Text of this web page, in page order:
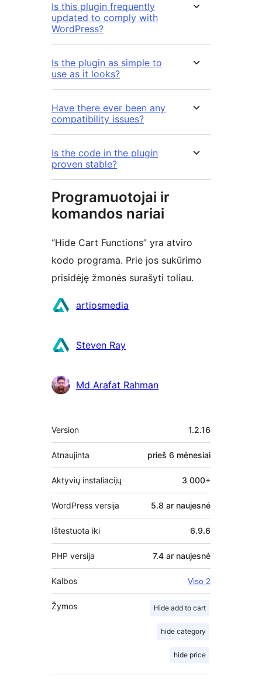
Is this plugin frequently
updated to comply with
WordPress?
Is the plugin as simple to
use as it looks?
Have there ever been any
compatibility issues?
Is the code in the plugin
proven stable?
Programuotojai ir
komandos nariai
“Hide Cart Functions” yra atviro
kodo programa. Prie jos sukūrimo
prisidėję žmonės surašyti toliau.
Autoriaiartiosmedia
Steven Ray
Md Arafat Rahman
Metainformacija
Version 1.2.16
Atnaujinta prieš 6 mėnesiai
Aktyvių instaliacijų 3 000+
WordPress versija 5.8 ar naujesnė
Ištestuota iki 6.9.6
PHP versija 7.4 ar naujesnė
Kalbos Viso 2
Žymos Hide add to cart
hide category
hide price